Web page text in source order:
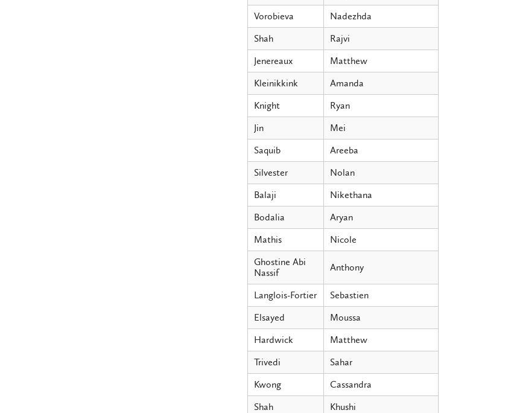
Vorobieva
Nadezhda
Shah
Rajvi
Jenereaux
Matthew
Kleinikkink
Amanda
Knight
Ryan
Jin
Mei
Saquib
Areeba
Silvester
Nolan
Balaji
Nikethana
Bodalia
Aryan
Mathis
Nicole
Ghostine Abi
Nassif
Anthony
Langlois-Fortier
Sebastien
Elsayed
Moussa
Hardwick
Matthew
Trivedi
Sahar
Kwong
Cassandra
Shah
Khushi